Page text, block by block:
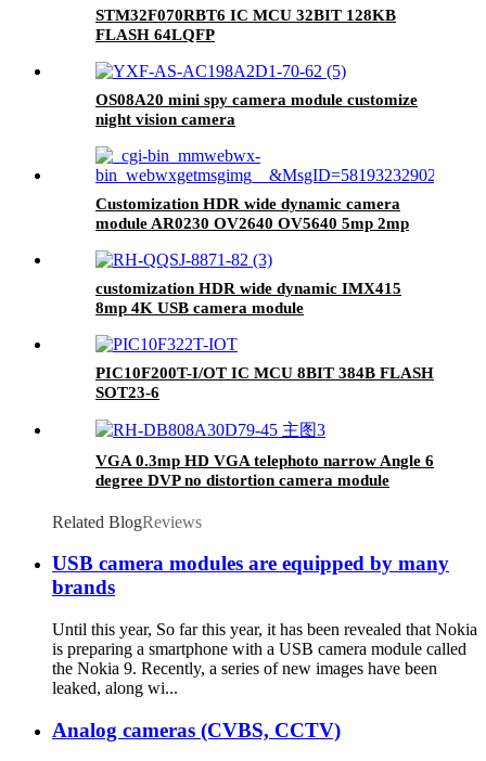
STM32F070RBT6 IC MCU 32BIT 128KB
FLASH 64LQFP
OS08A20 mini spy camera module customize
night vision camera
Customization HDR wide dynamic camera
module AR0230 OV2640 OV5640 5mp 2mp
customization HDR wide dynamic IMX415
8mp 4K USB camera module
PIC10F200T-I/OT IC MCU 8BIT 384B FLASH
SOT23-6
VGA 0.3mp HD VGA telephoto narrow Angle 6
degree DVP no distortion camera module
Related BlogReviews
USB camera modules are equipped by many
brands
Until this year, So far this year, it has been revealed that Nokia
is preparing a smartphone with a USB camera module called
the Nokia 9. Recently, a series of new images have been
leaked, along wi...
Analog cameras (CVBS, CCTV)